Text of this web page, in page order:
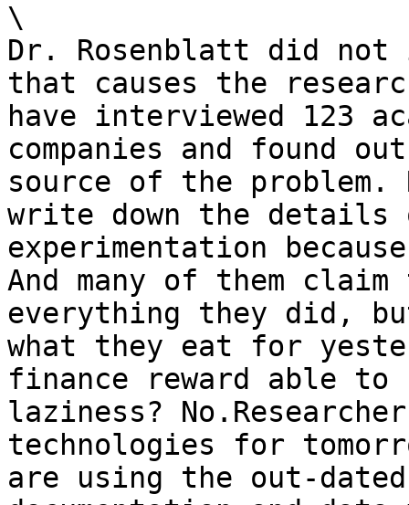
\
Dr. Rosenblatt did
that causes the
have interviewed 123
companies and found
source of the problem.
write down the details
experimentation
And many of them claim
everything they did,
what they eat for
finance reward able to
laziness?
technologies for
are using the out-